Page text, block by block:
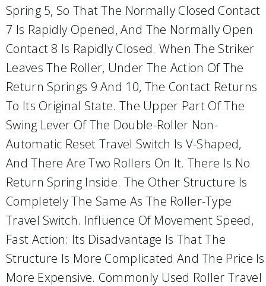
Spring 5, So That The Normally Closed Contact
7 Is Rapidly Opened, And The Normally Open
Contact 8 Is Rapidly Closed. When The Striker
Leaves The Roller, Under The Action Of The
Return Springs 9 And 10, The Contact Returns
To Its Original State. The Upper Part Of The
Swing Lever Of The Double-Roller Non-
Automatic Reset Travel Switch Is V-Shaped,
And There Are Two Rollers On It. There Is No
Return Spring Inside. The Other Structure Is
Completely The Same As The Roller-Type
Travel Switch. Influence Of Movement Speed,
Fast Action: Its Disadvantage Is That The
Structure Is More Complicated And The Price Is
More Expensive. Commonly Used Roller Travel